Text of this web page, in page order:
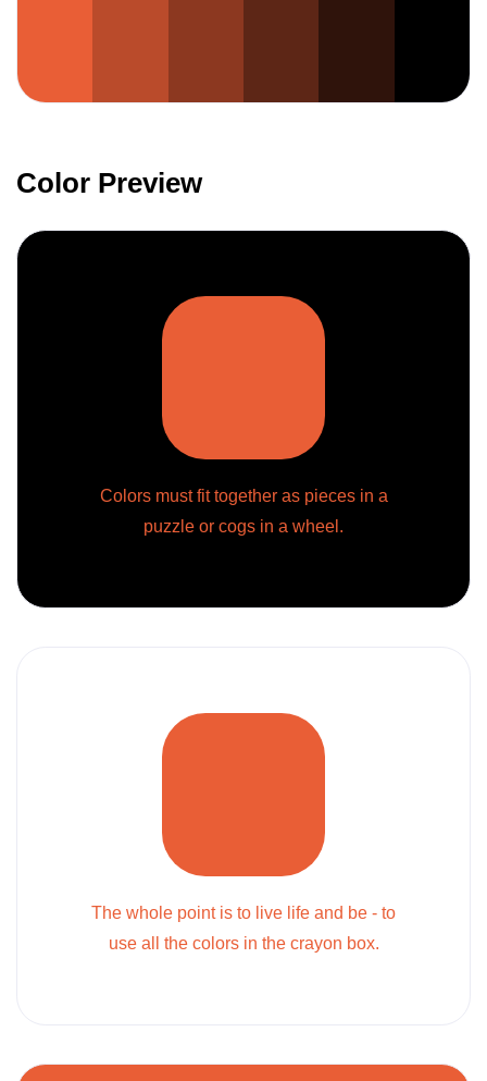
Color Preview
Colors must fit together as pieces in a
puzzle or cogs in a wheel.
The whole point is to live life and be - to
use all the colors in the crayon box.